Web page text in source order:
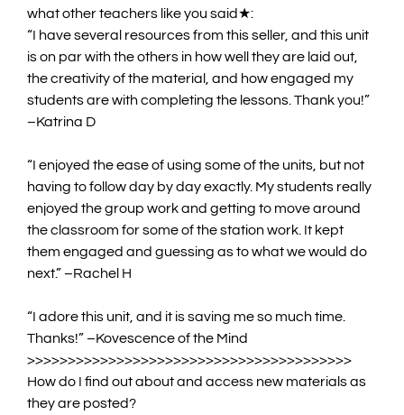
what other teachers like you said★:
“I have several resources from this seller, and this unit
is on par with the others in how well they are laid out,
the creativity of the material, and how engaged my
students are with completing the lessons. Thank you!”
–Katrina D
“I enjoyed the ease of using some of the units , but not
having to follow day by day exactly. My students really
enjoyed the group work and getting to move around
the classroom for some of the station work. It kept
them engaged and guessing as to what we would do
next.” –Rachel H
“I adore this unit, and it is saving me so much time.
Thanks!” –Kovescence of the Mind
>>>>>>>>>>>>>>>>>>>>>>>>>>>>>>>>>>>>>>>>
How do I find out about and access new materials as
they are posted?